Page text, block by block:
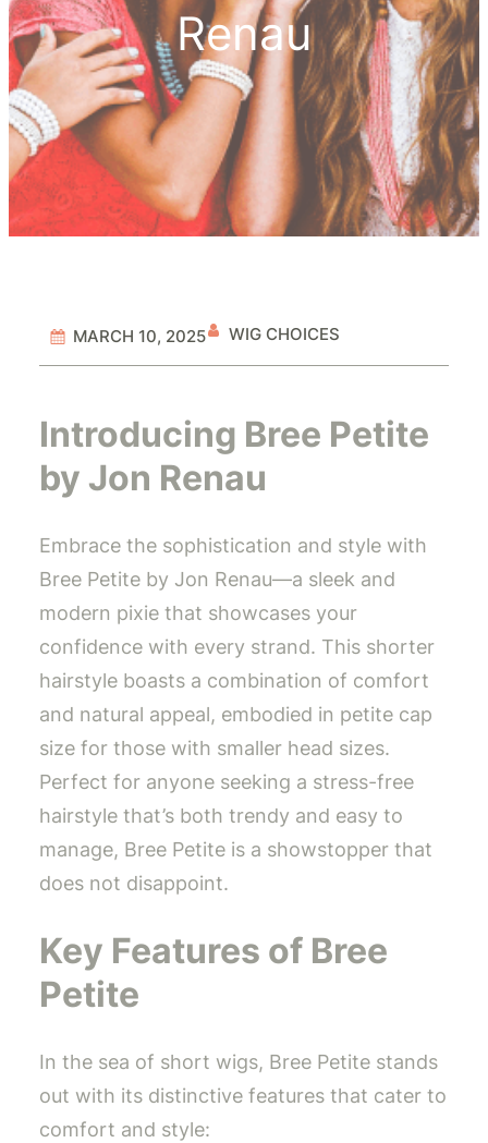
Renau
MARCH 10, 2025 WIG CHOICES
Introducing Bree Petite
by Jon Renau
Embrace the sophistication and style with
Bree Petite by Jon Renau—a sleek and
modern pixie that showcases your
confidence with every strand. This shorter
hairstyle boasts a combination of comfort
and natural appeal, embodied in petite cap
size for those with smaller head sizes.
Perfect for anyone seeking a stress-free
hairstyle that’s both trendy and easy to
manage, Bree Petite is a showstopper that
does not disappoint.
Key Features of Bree
Petite
In the sea of short wigs, Bree Petite stands
out with its distinctive features that cater to
comfort and style: